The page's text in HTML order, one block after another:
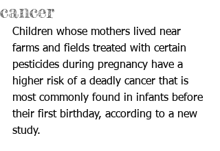
cancer
Children whose mothers lived near
farms and fields treated with certain
pesticides during pregnancy have a
higher risk of a deadly cancer that is
most commonly found in infants before
their first birthday, according to a new
study.